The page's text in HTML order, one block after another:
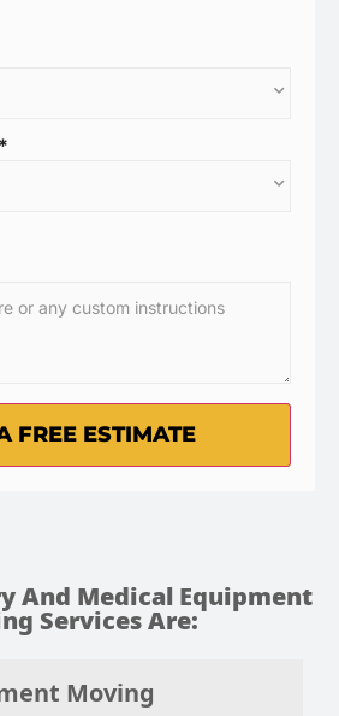
And Medical Equipment
Services Are:
Moving